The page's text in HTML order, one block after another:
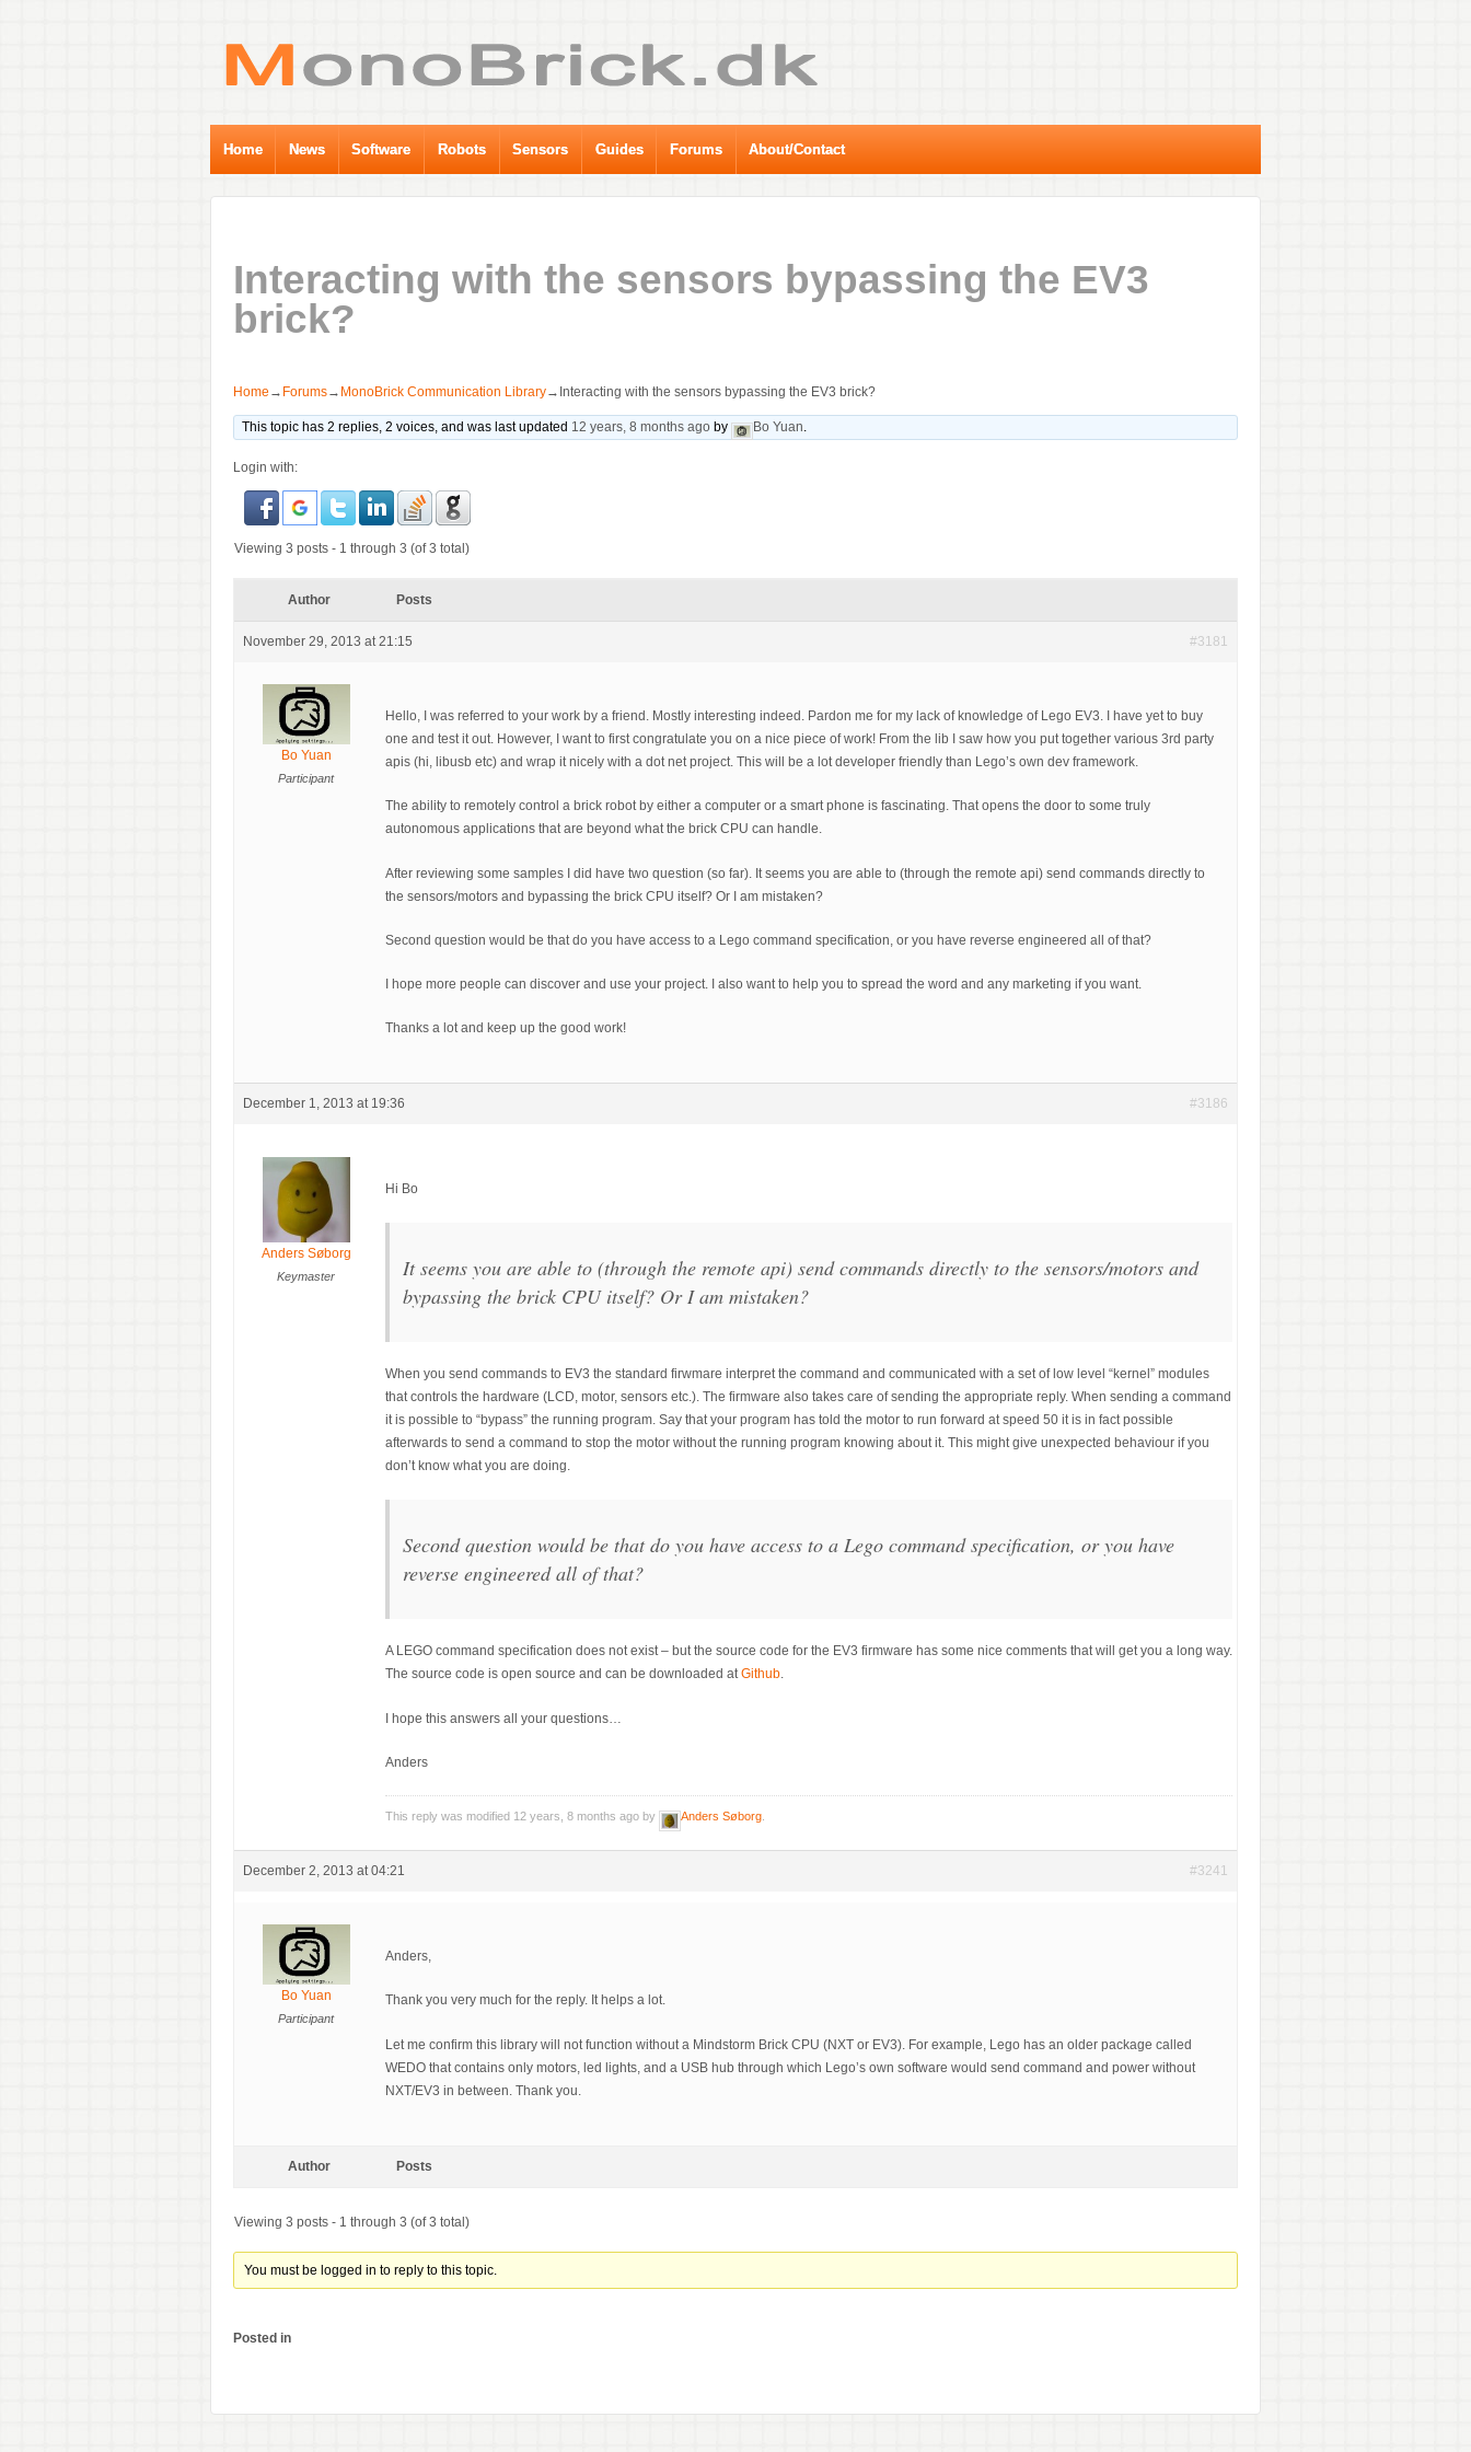
Home News Software Robots Sensors Guides Forums About/Contact
Interacting with the sensors bypassing the EV3
brick?
Home → Forums→ MonoBrick Communication Library→ Interacting with the sensors bypassing the EV3 brick?
This topic has 2 replies, 2 voices, and was last updated 12 years, 8 months ago by Bo Yuan.
Login with:
Viewing 3 posts - 1 through 3 (of 3 total)
Author Posts
November 29, 2013 at 21:15 #3181
Bo Yuan
Participant
Hello, I was referred to your work by a friend. Mostly interesting indeed. Pardon me for my lack of knowledge of Lego EV3. I have yet to buy
one and test it out. However, I want to first congratulate you on a nice piece of work! From the lib I saw how you put together various 3rd party
apis (hi, libusb etc) and wrap it nicely with a dot net project. This will be a lot developer friendly than Lego’s own dev framework.
The ability to remotely control a brick robot by either a computer or a smart phone is fascinating. That opens the door to some truly
autonomous applications that are beyond what the brick CPU can handle.
After reviewing some samples I did have two question (so far). It seems you are able to (through the remote api) send commands directly to
the sensors/motors and bypassing the brick CPU itself? Or I am mistaken?
Second question would be that do you have access to a Lego command specification, or you have reverse engineered all of that?
I hope more people can discover and use your project. I also want to help you to spread the word and any marketing if you want.
Thanks a lot and keep up the good work!
December 1, 2013 at 19:36 #3186
Anders Søborg
Keymaster
Hi Bo
It seems you are able to (through the remote api) send commands directly to the sensors/motors and
bypassing the brick CPU itself? Or I am mistaken?
When you send commands to EV3 the standard firwmare interpret the command and communicated with a set of low level “kernel” modules
that controls the hardware (LCD, motor, sensors etc.). The firmware also takes care of sending the appropriate reply. When sending a command
it is possible to “bypass” the running program. Say that your program has told the motor to run forward at speed 50 it is in fact possible
afterwards to send a command to stop the motor without the running program knowing about it. This might give unexpected behaviour if you
don’t know what you are doing.
Second question would be that do you have access to a Lego command specification, or you have
reverse engineered all of that?
A LEGO command specification does not exist – but the source code for the EV3 firmware has some nice comments that will get you a long way.
The source code is open source and can be downloaded atGithub.
I hope this answers all your questions…
Anders
This reply was modified 12 years, 8 months ago by Anders Søborg
December 2, 2013 at 04:21 #3241
Bo Yuan
Participant
Anders,
Thank you very much for the reply. It helps a lot.
Let me confirm this library will not function without a Mindstorm Brick CPU (NXT or EV3). For example, Lego has an older package called
WEDO that contains only motors, led lights, and a USB hub through which Lego’s own software would send command and power without
NXT/EV3 in between. Thank you.
Author Posts
Viewing 3 posts - 1 through 3 (of 3 total)
You must be logged in to reply to this topic.
Posted in